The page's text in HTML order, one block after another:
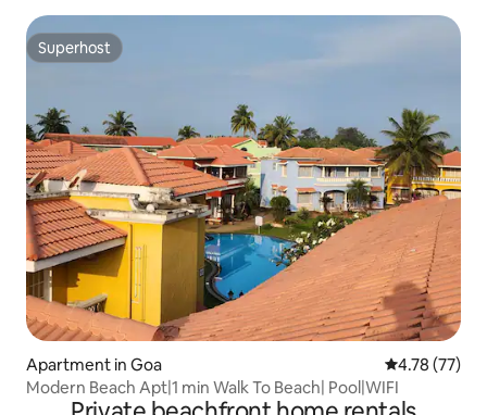
Superhost
Superhost
Apartment in Goa 4.78 out of 5
4.78 (77)
Modern Beach Apt|1 min Walk To Beach| Pool|WIFI